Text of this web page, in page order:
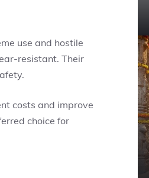
use and hostile
resistant. Their
costs and improve
choice for